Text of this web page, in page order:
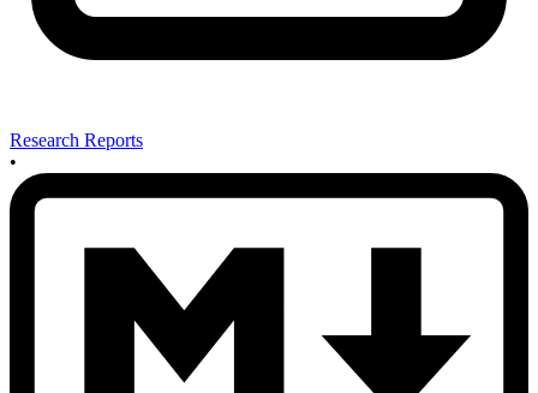
Research Reports
•